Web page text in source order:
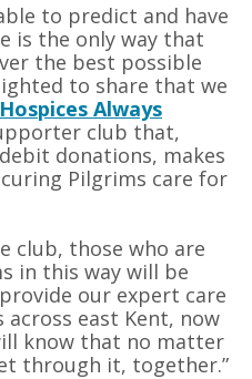
to predict and have
is the only way that
the best possible
to share that we
Always
club that,
donations, makes
Pilgrims care for
club, those who are
in this way will be
our expert care
east Kent, now
know that no matter
through it, together.”